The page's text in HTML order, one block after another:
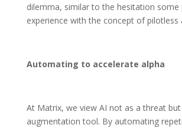
dilemma, similar to the hesitation some
experience with the concept of pilotless
Automating to accelerate alpha
At Matrix, we view AI not as a threat but
augmentation tool. By automating